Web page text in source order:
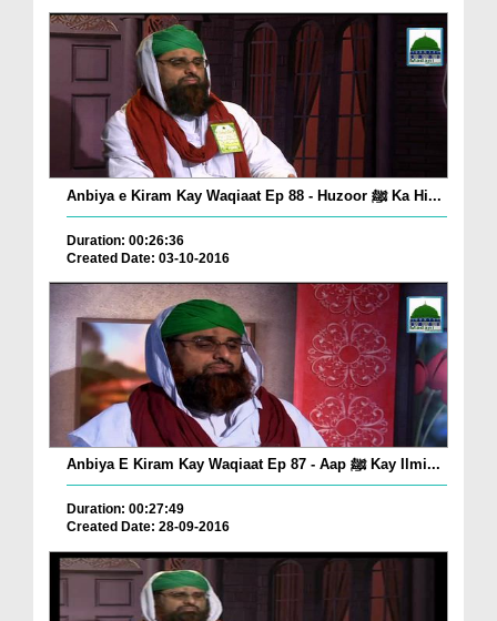
Anbiya e Kiram Kay Waqiaat Ep 88 - Huzoor ﷺ Ka Hi...
Duration: 00:26:36
Created Date: 03-10-2016
Anbiya E Kiram Kay Waqiaat Ep 87 - Aap ﷺ Kay Ilmi...
Duration: 00:27:49
Created Date: 28-09-2016